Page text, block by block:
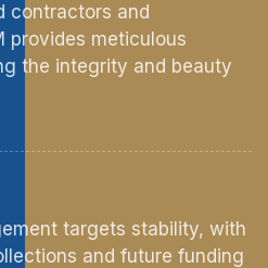
contractors and
provides meticulous
the integrity and beauty
targets stability, with
and future funding